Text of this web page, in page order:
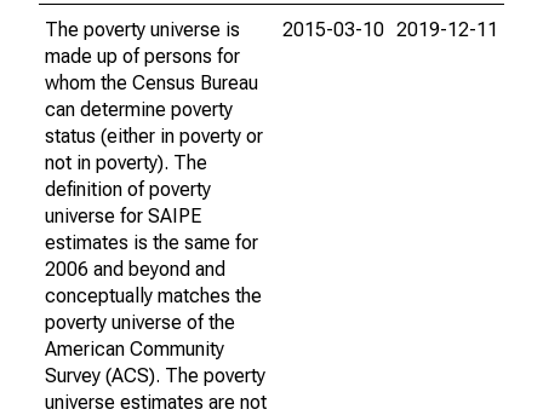
The poverty universe is
made up of persons for
whom the Census Bureau
can determine poverty
status (either in poverty or
not in poverty). The
definition of poverty
universe for SAIPE
estimates is the same for
2006 and beyond and
conceptually matches the
poverty universe of the
American Community
Survey (ACS). The poverty
universe estimates are not
2015-03-10 2019-12-11